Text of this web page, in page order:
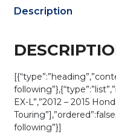
(Driver
quantity
Description
EX-L”,”2012 – 2015
following”}]